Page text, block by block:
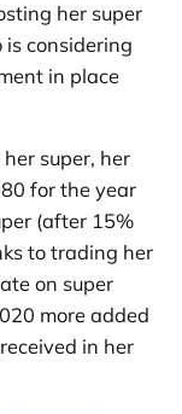
her super
considering
in place
super, her
for the year
(after 15%
to trading her
on super
more added
in her